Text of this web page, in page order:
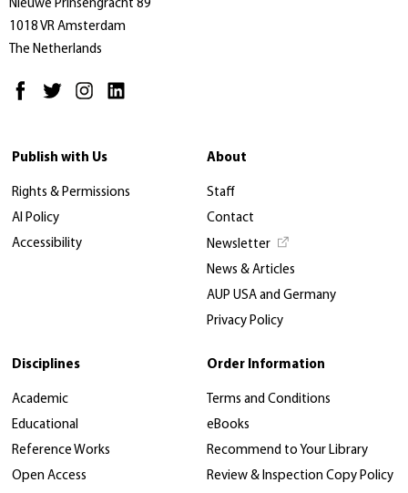
Nieuwe Prinsengracht 89
1018 VR Amsterdam
The Netherlands
Publish with Us
Rights & Permissions
AI Policy
Accessibility
About
Staff
Contact
Newsletter
News & Articles
AUP USA and Germany
Privacy Policy
Disciplines
Academic
Educational
Reference Works
Open Access
Order Information
Terms and Conditions
eBooks
Recommend to Your Library
Review & Inspection Copy Policy